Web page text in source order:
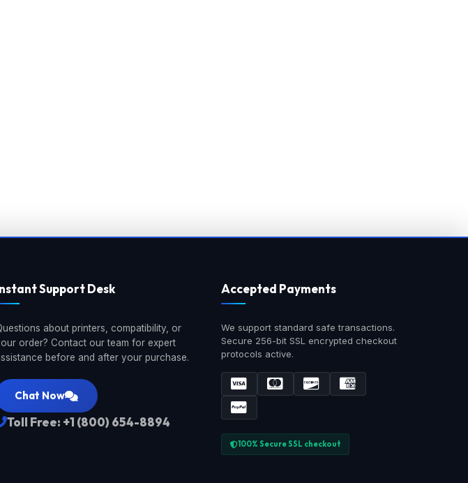
Support Desk
about printers, compatibility, or
order? Contact our team for expert
before and after your purchase.
Chat Now
Toll Free: +1 (800) 654-8894
Accepted Payments
We support standard safe transactions.
Secure 256-bit SSL encrypted checkout
protocols active.
100% Secure SSL checkout